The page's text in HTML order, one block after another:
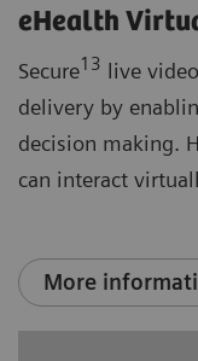
eHealth
Secure13 live
delivery by
decision making.
can interact
More